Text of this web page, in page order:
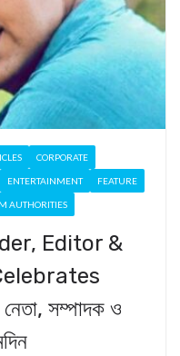
CORPORATE
ENTERTAINMENT FEATURE
AUTHORITIES
Editor &
সম্পাদক ও